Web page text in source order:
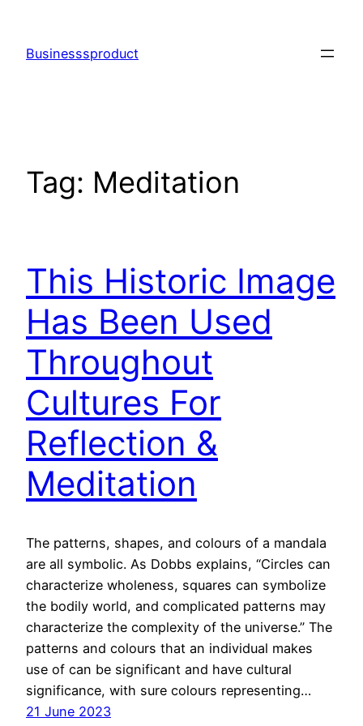
content
Businesssproduct
Tag: Meditation
This Historic Image
Has Been Used
Throughout
Cultures For
Reflection &
Meditation
The patterns, shapes, and colours of a mandala
are all symbolic. As Dobbs explains, “Circles can
characterize wholeness, squares can symbolize
the bodily world, and complicated patterns may
characterize the complexity of the universe.” The
patterns and colours that an individual makes
use of can be significant and have cultural
significance, with sure colours representing…
21 June 2023